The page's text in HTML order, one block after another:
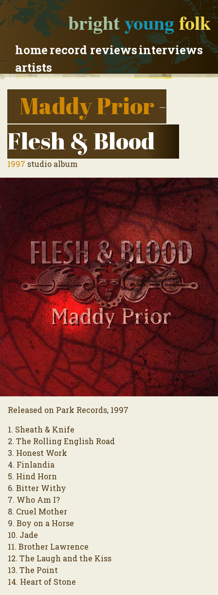
brightyoungfolk
homerecord reviewsinterviews
artists
Maddy Prior-
Flesh & Blood
1997 studio album
Released on Park Records, 1997
1. Sheath & Knife
2. The Rolling English Road
3. Honest Work
4. Finlandia
5. Hind Horn
6. Bitter Withy
7. Who Am I?
8. Cruel Mother
9. Boy on a Horse
10. Jade
11. Brother Lawrence
12. The Laugh and the Kiss
13. The Point
14. Heart of Stone